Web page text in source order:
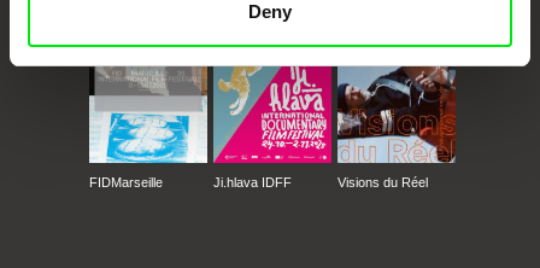
Deny
FIDMarseille Ji.hlava IDFF Visions du Réel